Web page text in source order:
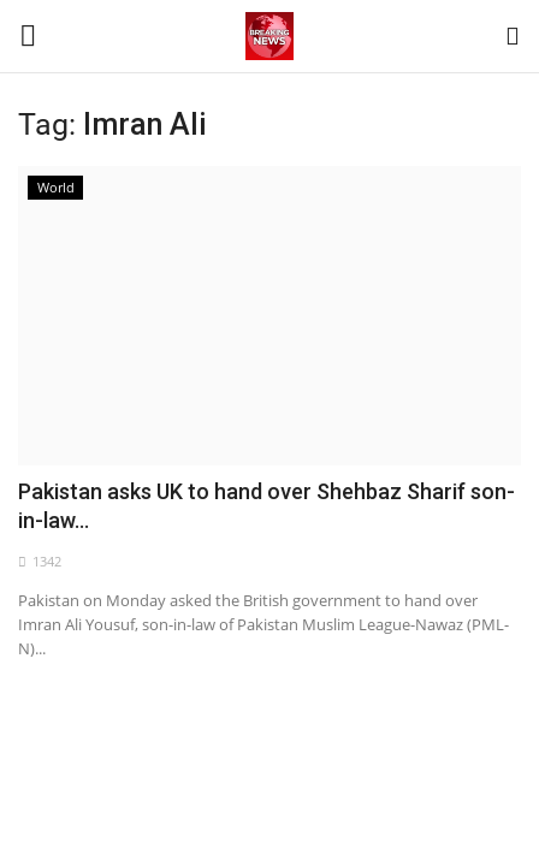
Login
Sports
Entertainment
Tag: Imran Ali
World
Pakistan asks UK to hand over Shehbaz Sharif son-
in-law...
1342
Pakistan on Monday asked the British government to hand over
Imran Ali Yousuf, son-in-law of Pakistan Muslim League-Nawaz (PML-
N)...